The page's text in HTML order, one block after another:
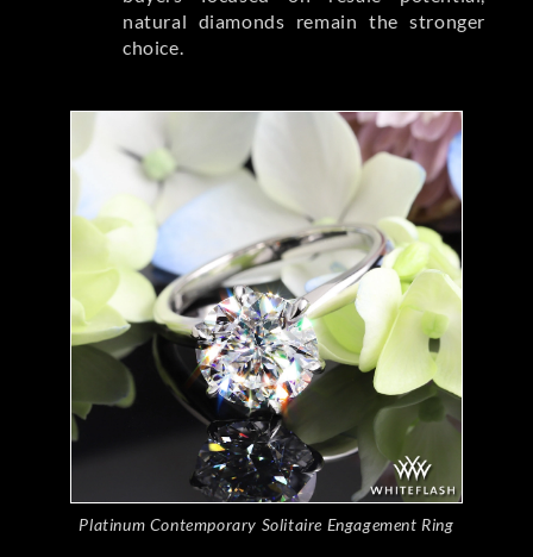
natural diamonds remain the stronger
choice.
Platinum Contemporary Solitaire Engagement Ring